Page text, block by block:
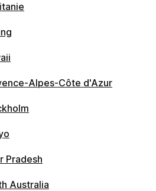
Alpes-Côte d'Azur
Pradesh
Australia